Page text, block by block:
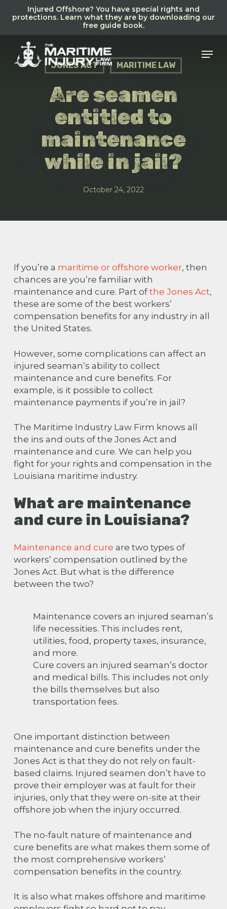
content
Injured Offshore? You have special rights and
protections. Learn what they are by downloading our
free guide book.
Menu
JONES ACT MARITIME LAW
Are seamen
entitled to
maintenance
while in jail?
October 24, 2022
If you’re a maritime or offshore worker, then
chances are you’re familiar with
maintenance and cure. Part of the Jones Act,
these are some of the best workers’
compensation benefits for any industry in all
the United States.
However, some complications can affect an
injured seaman’s ability to collect
maintenance and cure benefits. For
example, is it possible to collect
maintenance payments if you’re in jail?
The Maritime Industry Law Firm knows all
the ins and outs of the Jones Act and
maintenance and cure. We can help you
fight for your rights and compensation in the
Louisiana maritime industry.
What are maintenance
and cure in Louisiana?
Maintenance and cure are two types of
workers’ compensation outlined by the
Jones Act. But what is the difference
between the two?
Maintenance covers an injured seaman’s
life necessities. This includes rent,
utilities, food, property taxes, insurance,
and more.
Cure covers an injured seaman’s doctor
and medical bills. This includes not only
the bills themselves but also
transportation fees.
One important distinction between
maintenance and cure benefits under the
Jones Act is that they do not rely on fault-
based claims. Injured seamen don’t have to
prove their employer was at fault for their
injuries, only that they were on-site at their
offshore job when the injury occurred.
The no-fault nature of maintenance and
cure benefits are what makes them some of
the most comprehensive workers’
compensation benefits in the country.
It is also what makes offshore and maritime